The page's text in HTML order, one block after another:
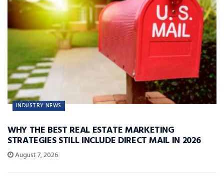
INDUSTRY NEWS
WHY THE BEST REAL ESTATE MARKETING
STRATEGIES STILL INCLUDE DIRECT MAIL IN 2026
August 7, 2026